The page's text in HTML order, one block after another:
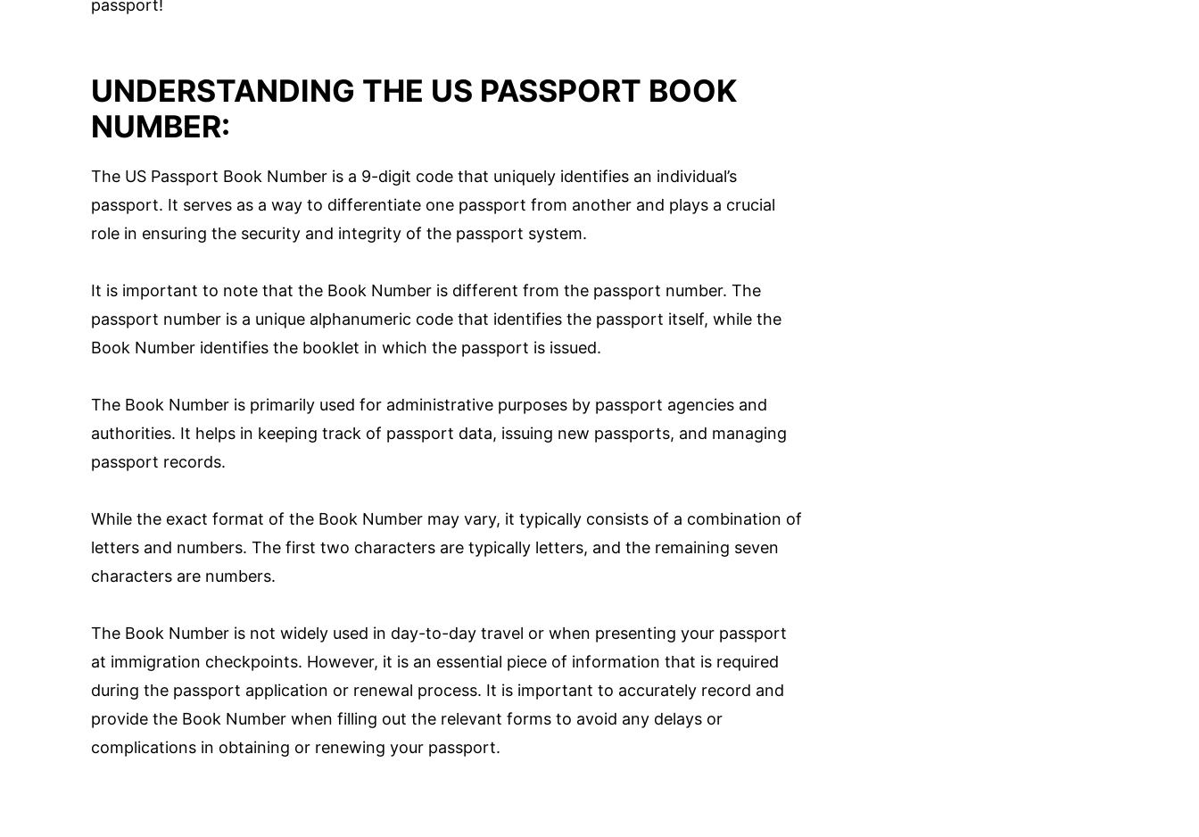
passport!
UNDERSTANDING THE US PASSPORT BOOK
NUMBER:
The US Passport Book Number is a 9-digit code that uniquely identifies an individual’s
passport. It serves as a way to differentiate one passport from another and plays a crucial
role in ensuring the security and integrity of the passport system.
It is important to note that the Book Number is different from the passport number. The
passport number is a unique alphanumeric code that identifies the passport itself, while the
Book Number identifies the booklet in which the passport is issued.
The Book Number is primarily used for administrative purposes by passport agencies and
authorities. It helps in keeping track of passport data, issuing new passports, and managing
passport records.
While the exact format of the Book Number may vary, it typically consists of a combination of
letters and numbers. The first two characters are typically letters, and the remaining seven
characters are numbers.
The Book Number is not widely used in day-to-day travel or when presenting your passport
at immigration checkpoints. However, it is an essential piece of information that is required
during the passport application or renewal process. It is important to accurately record and
provide the Book Number when filling out the relevant forms to avoid any delays or
complications in obtaining or renewing your passport.